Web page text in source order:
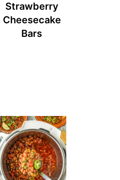
Strawberry
Cheesecake
Bars